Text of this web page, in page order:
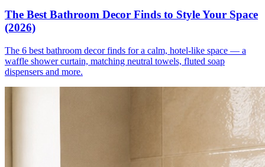
The Best Bathroom Decor Finds to Style Your Space
(2026)
The 6 best bathroom decor finds for a calm, hotel-like space — a
waffle shower curtain, matching neutral towels, fluted soap
dispensers and more.